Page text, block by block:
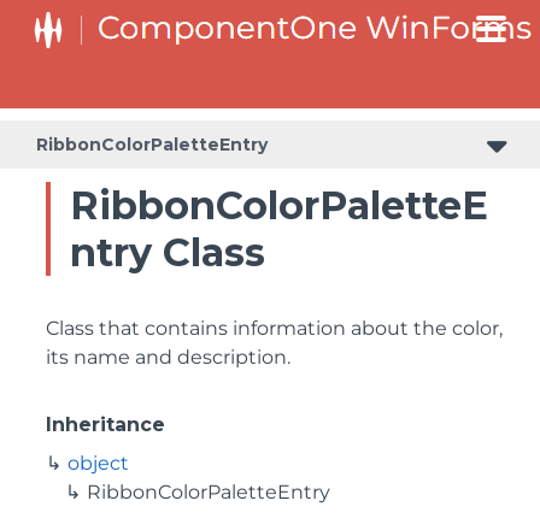
RibbonColorPaletteEntry
RibbonColorPaletteE
ntry Class
Class that contains information about the color,
its name and description.
Inheritance
object
RibbonColorPaletteEntry